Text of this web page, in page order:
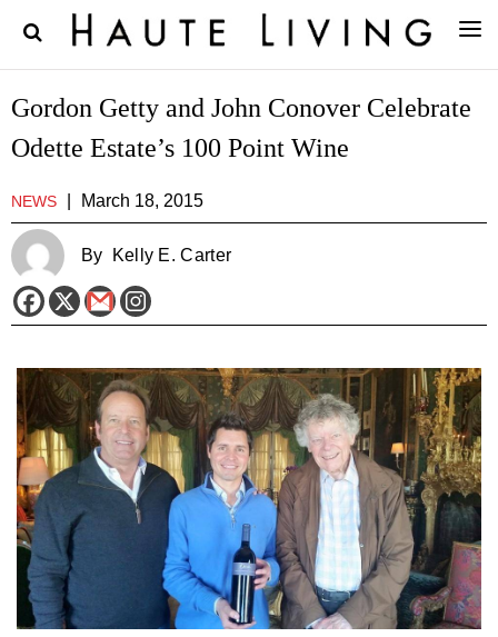
Gordon Getty and John Conover Celebrate
Odette Estate’s 100 Point Wine
NEWS March 18, 2015
By Kelly E. Carter